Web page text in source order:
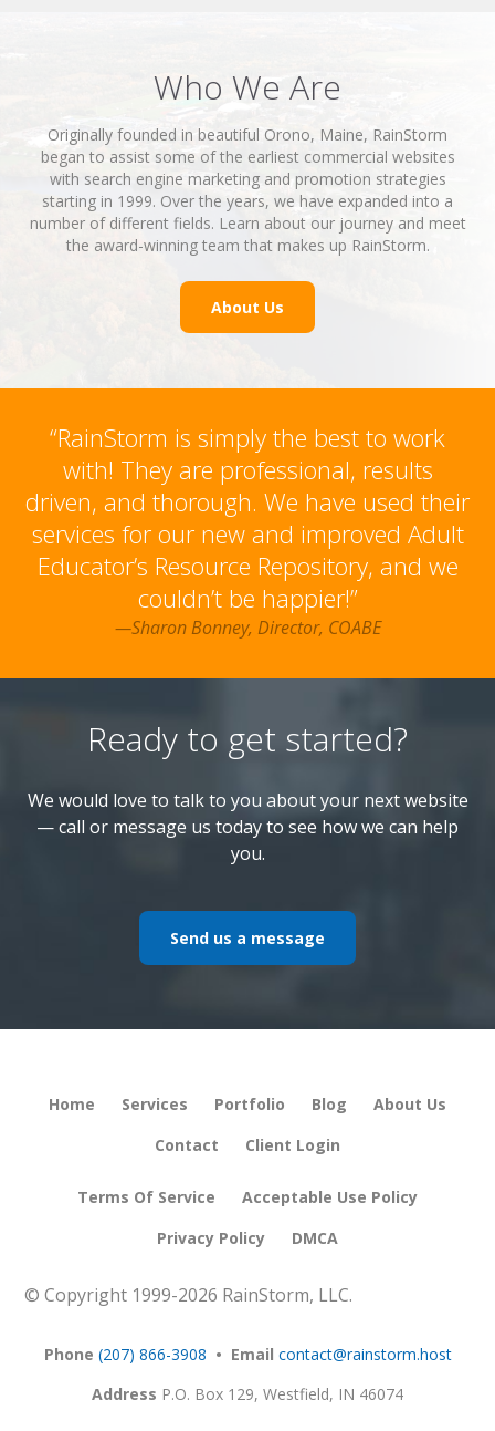
Who We Are
Originally founded in beautiful Orono, Maine, RainStorm
began to assist some of the earliest commercial websites
with search engine marketing and promotion strategies
starting in 1999. Over the years, we have expanded into a
number of different fields. Learn about our journey and meet
the award-winning team that makes up RainStorm.
About Us
“RainStorm is simply the best to work
with! They are professional, results
driven, and thorough. We have used their
services for our new and improved Adult
Educator’s Resource Repository, and we
couldn’t be happier!”
—Sharon Bonney, Director, COABE
Ready to get started?
We would love to talk to you about your next website
— call or message us today to see how we can help
you.
Send us a message
Home Services Portfolio Blog
About Us
Contact
Client Login
Terms Of Service
Acceptable Use Policy
Privacy Policy
DMCA
© Copyright 1999-2026 RainStorm, LLC.
Phone (207) 866-3908 • Email contact@rainstorm.host
Address P.O. Box 129, Westfield, IN 46074